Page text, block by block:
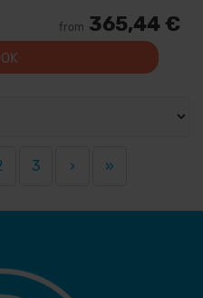
from 365,44 €
3 › »